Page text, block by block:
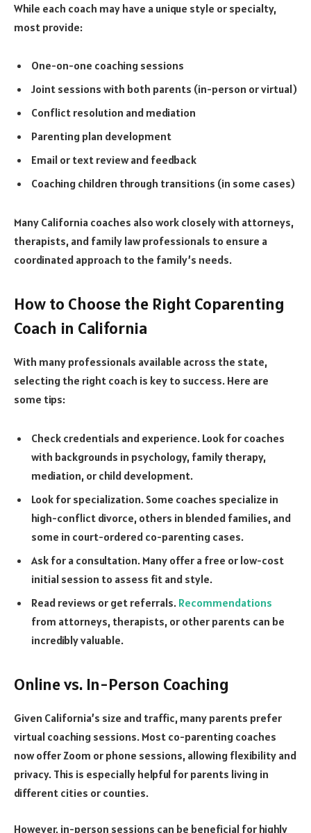
While each coach may have a unique style or specialty,
most provide:
One-on-one coaching sessions
Joint sessions with both parents (in-person or virtual)
Conflict resolution and mediation
Parenting plan development
Email or text review and feedback
Coaching children through transitions (in some cases)
Many California coaches also work closely with attorneys,
therapists, and family law professionals to ensure a
coordinated approach to the family’s needs.
How to Choose the Right Coparenting
Coach in California
With many professionals available across the state,
selecting the right coach is key to success. Here are
some tips:
Check credentials and experience. Look for coaches
with backgrounds in psychology, family therapy,
mediation, or child development.
Look for specialization. Some coaches specialize in
high-conflict divorce, others in blended families, and
some in court-ordered co-parenting cases.
Ask for a consultation. Many offer a free or low-cost
initial session to assess fit and style.
Read reviews or get referrals. Recommendations
from attorneys, therapists, or other parents can be
incredibly valuable.
Online vs. In-Person Coaching
Given California’s size and traffic, many parents prefer
virtual coaching sessions. Most co-parenting coaches
now offer Zoom or phone sessions, allowing flexibility and
privacy. This is especially helpful for parents living in
different cities or counties.
However, in-person sessions can be beneficial for highly